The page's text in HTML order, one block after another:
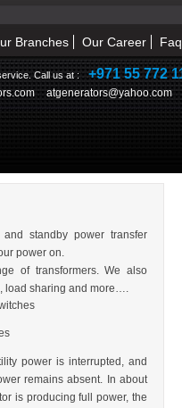
Branches Our Career Faq
Call us at : +971 55 772
atgenerators@yahoo.com
standby power transfer
power on.
of transformers. We also
load sharing and more….
power is interrupted, and
remains absent. In about
is producing full power, the